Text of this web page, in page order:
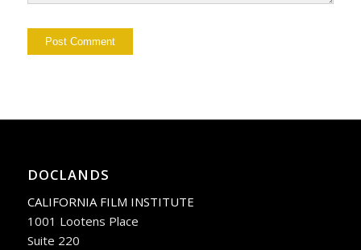
DOCLANDS
CALIFORNIA FILM INSTITUTE
1001 Lootens Place
Suite 220